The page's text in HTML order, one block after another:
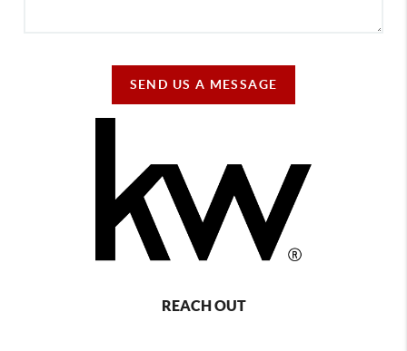
SEND US A MESSAGE
REACH OUT